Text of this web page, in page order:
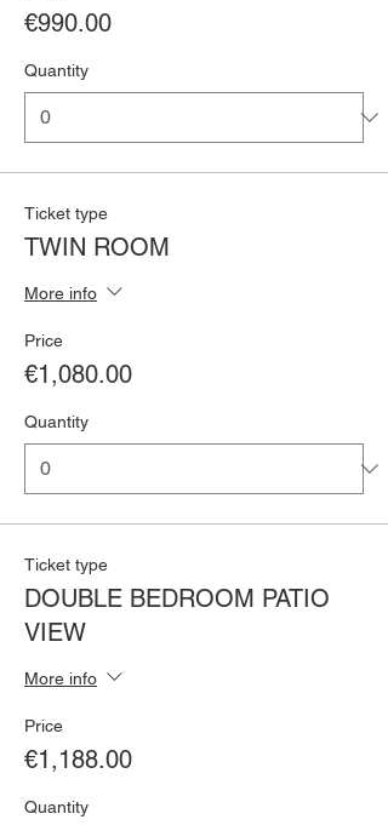
€990.00
Quantity
Ticket type
TWIN ROOM
More info
Price
€1,080.00
Quantity
Ticket type
DOUBLE BEDROOM PATIO
VIEW
More info
Price
€1,188.00
Quantity